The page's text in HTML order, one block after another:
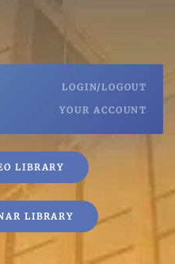
LOGIN/LOGOUT
YOUR ACCOUNT
LIBRARY
LIBRARY